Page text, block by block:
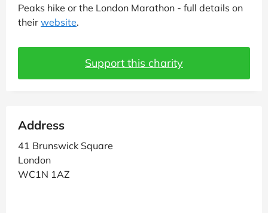
Peaks hike or the London Marathon - full details on
their website.
Support this charity
Address
41 Brunswick Square
London
WC1N 1AZ